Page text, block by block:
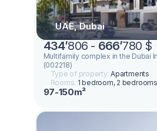
UAE, Dubai
434’806 - 666’780 $
Multifamily complex in the Dubai
(002218)
Type of property:Apartments
Rooms: 1 bedroom, 2
97-150m²